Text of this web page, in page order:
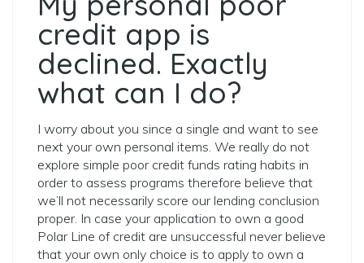
credit app is
declined. Exactly
what can I do?
I worry about you since a single and want to see
next your own personal items. We really do not
explore simple poor credit funds rating habits in
order to assess programs therefore believe that
we’ll not necessarily score our lending conclusion
proper. In case your application to own a good
Polar Line of credit are unsuccessful never believe
that your own only choice is to apply to own a